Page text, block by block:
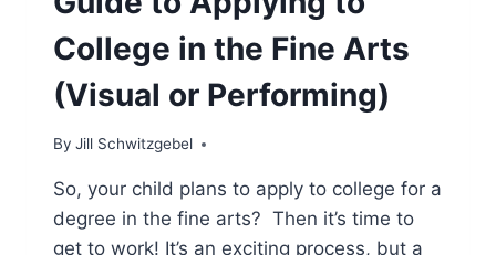
College in the Fine Arts
(Visual or Performing)
By Jill Schwitzgebel
So, your child plans to apply to college for a
degree in the fine arts? Then it’s time to
get to work! It’s an exciting process, but a